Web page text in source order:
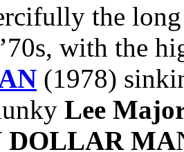
the
with the
(1978)
Lee
MA